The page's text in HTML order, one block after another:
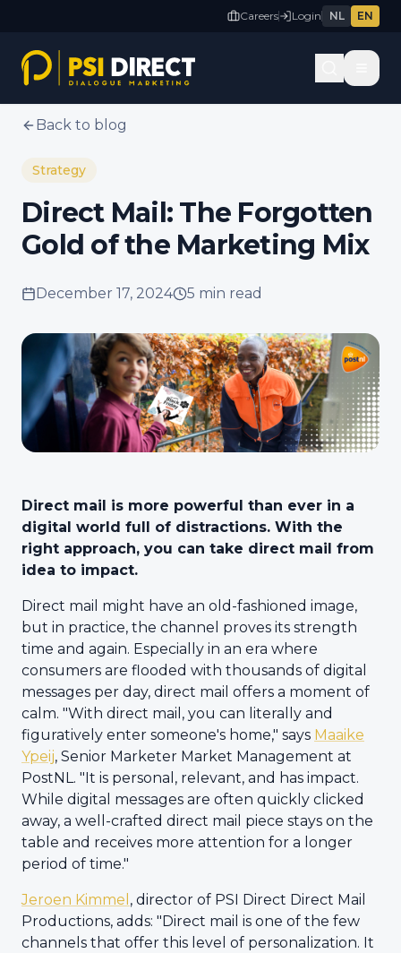
Careers Login NL EN
Back to blog
Strategy
Direct Mail: The Forgotten
Gold of the Marketing Mix
December 17, 2024 5 min read
Direct mail is more powerful than ever in a
digital world full of distractions. With the
right approach, you can take direct mail from
idea to impact.
Direct mail might have an old-fashioned image,
but in practice, the channel proves its strength
time and again. Especially in an era where
consumers are flooded with thousands of digital
messages per day, direct mail offers a moment of
calm. "With direct mail, you can literally and
figuratively enter someone's home," says Maaike
Ypeij, Senior Marketer Market Management at
PostNL. "It is personal, relevant, and has impact.
While digital messages are often quickly clicked
away, a well-crafted direct mail piece stays on the
table and receives more attention for a longer
period of time."
Jeroen Kimmel , director of PSI Direct Direct Mail
Productions, adds: "Direct mail is one of the few
channels that offer this level of personalization. It